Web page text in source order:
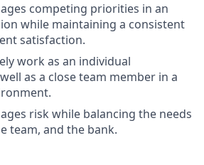
competing priorities in an
while maintaining a consistent
satisfaction.
work as an individual
as a close team member in a
risk while balancing the needs
team, and the bank.